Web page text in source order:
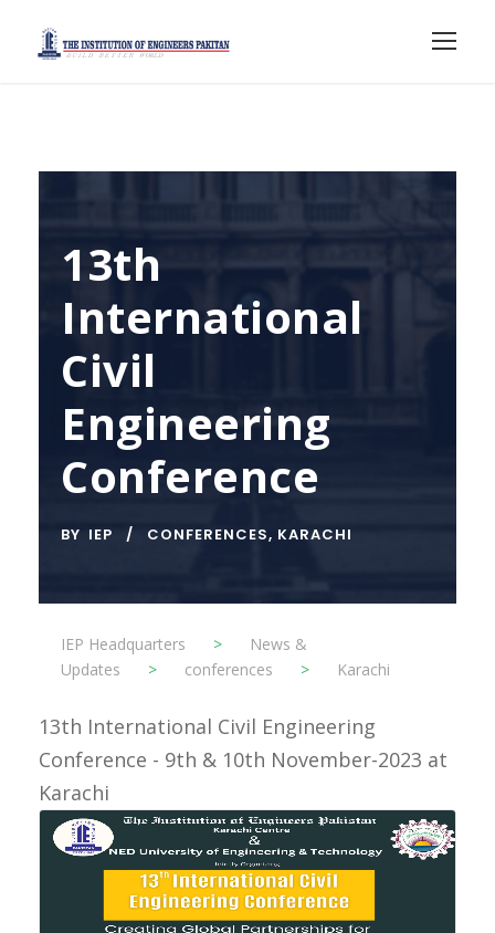
13th
International
Civil
Engineering
Conference
BY IEP CONFERENCES, KARACHI
IEP Headquarters >
News &
Updates
> conferences > Karachi
13th International Civil Engineering
Conference - 9th & 10th November-2023 at
Karachi